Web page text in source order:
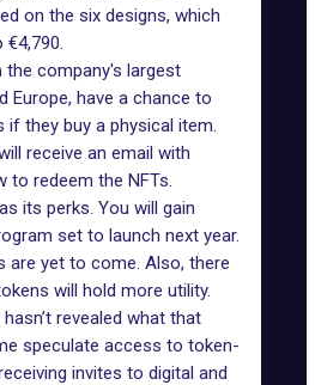
on the six designs, which
the company's largest
Europe, have a chance to
if they buy a physical item.
receive an email with
to redeem the NFTs.
its perks. You will gain
set to launch next year.
are yet to come. Also, there
will hold more utility.
revealed what that
speculate access to token-
invites to digital and